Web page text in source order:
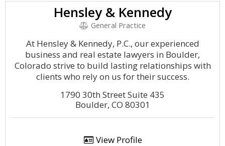
Hensley & Kennedy
General Practice
At Hensley & Kennedy, P.C., our experienced
business and real estate lawyers in Boulder,
Colorado strive to build lasting relationships with
clients who rely on us for their success.
1790 30th Street Suite 435
Boulder, CO 80301
View Profile